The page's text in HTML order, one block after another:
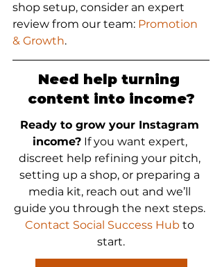
shop setup, consider an expert
review from our team: Promotion
& Growth.
Need help turning
content into income?
Ready to grow your Instagram
income? If you want expert,
discreet help refining your pitch,
setting up a shop, or preparing a
media kit, reach out and we’ll
guide you through the next steps.
Contact Social Success Hub to
start.